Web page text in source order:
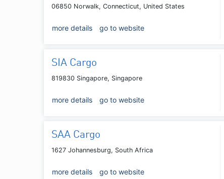
06850 Norwalk, Connecticut, United States
more details go to website
SIA Cargo
819830 Singapore, Singapore
more details go to website
SAA Cargo
1627 Johannesburg, South Africa
more details go to website